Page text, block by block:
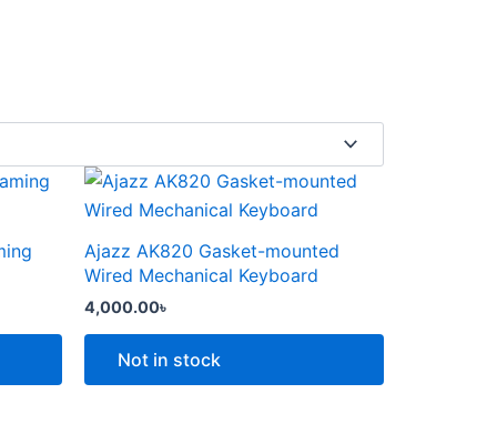
Ajazz AK820 Gasket-mounted
Wired Mechanical Keyboard
4,000.00৳
Not in stock
This
product
multiple
variants.
options
may